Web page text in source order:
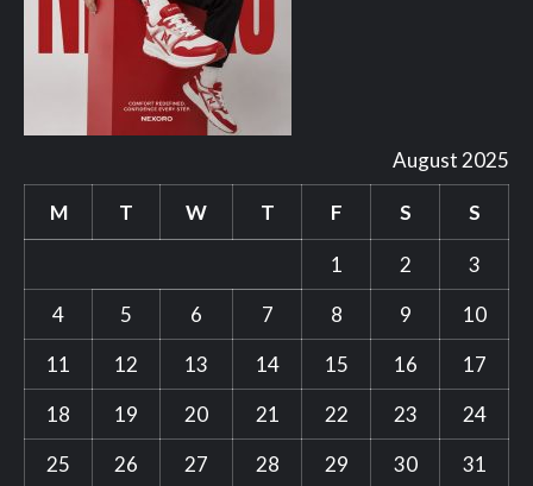
August 2025
M T W T F S S
1 2
3
4
5 6 7 8 9
10
11
12 13 14 15 16
17
18
19 20 21 22 23
24
25
26 27 28 29 30 31